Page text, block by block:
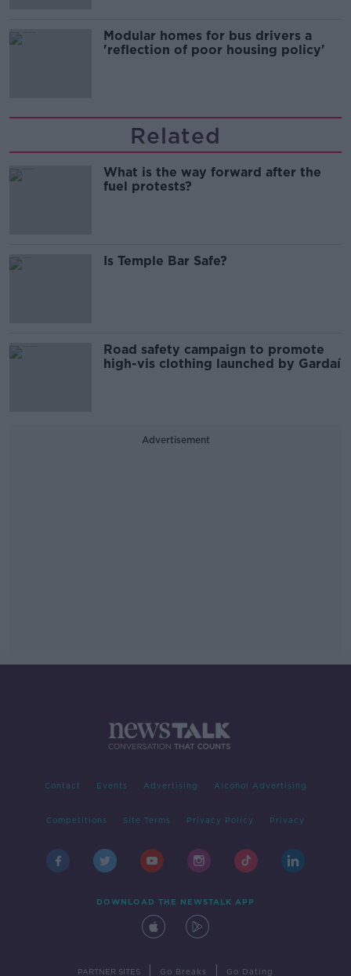
Modular homes for bus drivers a
'reflection of poor housing policy'
Related
What is the way forward after the
fuel protests?
Is Temple Bar Safe?
Road safety campaign to promote
high-vis clothing launched by Gardaí
Advertisement
Contact Events Advertising Alcohol Advertising
Competitions Site Terms Privacy Policy Privacy
DOWNLOAD THE NEWSTALK APP
PARTNER SITES Go Breaks Go Dating